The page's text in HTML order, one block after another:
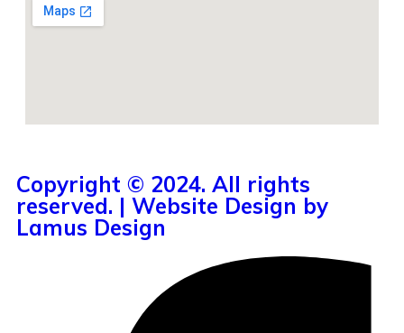
Copyright © 2024. All rights
reserved. | Website Design by
Lamus Design